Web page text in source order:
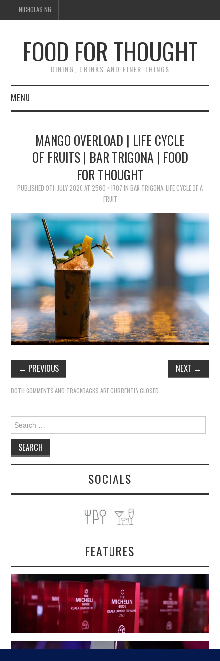
NICHOLAS NG
FOOD FOR THOUGHT
DINING, DRINKS AND FINER THINGS
MENU
TIPPLEMANGO OVERLOAD | LIFE CYCLE
OF FRUITS | BAR TRIGONA | FOOD
FOR THOUGHT
PUBLISHED 9TH JULY 2020 AT 2560 × 1707 IN BAR TRIGONA: LIFE CYCLE OF A
FRUIT
← PREVIOUS NEXT →
BOTH COMMENTS AND TRACKBACKS ARE CURRENTLY CLOSED.
Search
for:
SOCIALS
FEATURES